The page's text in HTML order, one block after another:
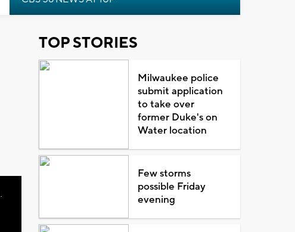
TOP STORIES
Milwaukee police
submit application
to take over
former Duke's on
Water location
Few storms
possible Friday
evening